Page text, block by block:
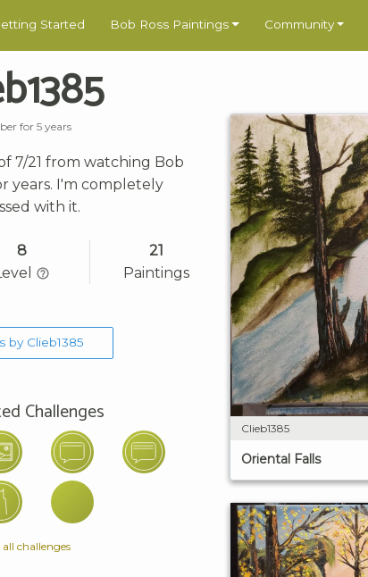
Started Bob Ross Paintings Community
for 5 years
7/21 from watching Bob
years. I'm completely
with it.
8
21
Paintings
by Clieb1385
Challenges
challenges
Clieb1385
Oriental Falls